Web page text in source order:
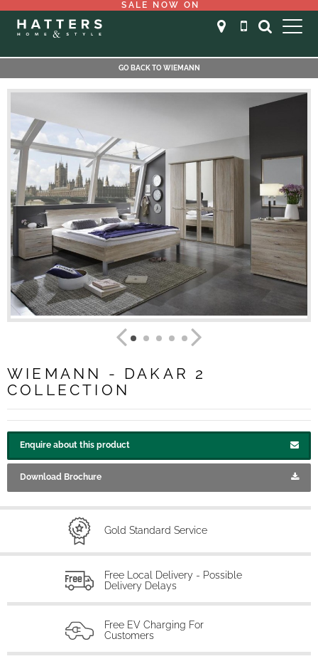
SALE NOW ON
GO BACK TO WIEMANN
WIEMANN - DAKAR 2
COLLECTION
Enquire about this product
Download Brochure
Gold Standard Service
Free Local Delivery - Possible
Delivery Delays
Free EV Charging For
Customers